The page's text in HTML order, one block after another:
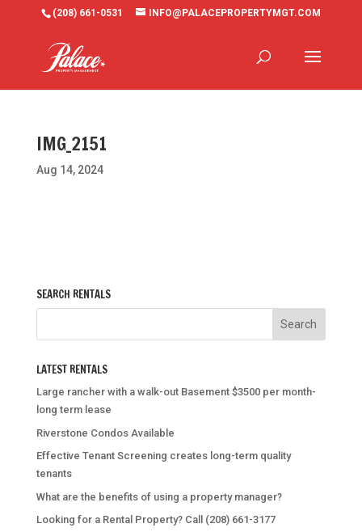
(208) 661-0531 INFO@PALACEPROPERTYMGT.COM
IMG_2151
Aug 14, 2024
SEARCH RENTALS
LATEST RENTALS
Large rancher with a walk-out Basement $3500 per month-
long term lease
Riverstone Condos Available
Effective Tenant Screening creates long-term quality
tenants
What are the benefits of using a property manager?
Looking for a Rental Property? Call (208) 661-3177